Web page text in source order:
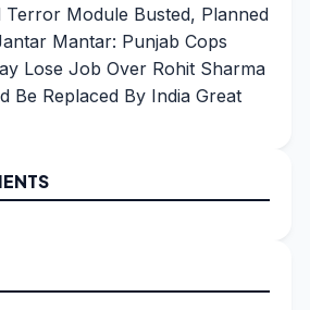
Terror Module Busted, Planned
Mantar: Punjab Cops
Lose Job Over Rohit Sharma
Be Replaced By India Great